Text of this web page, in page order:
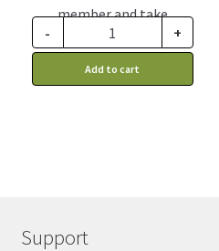
member and take
advantage of this
discount price: 50.99$ CA
- +
Add to cart
Support